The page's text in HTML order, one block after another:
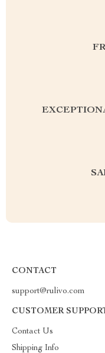
CONTACT
support@rulivo.com
CUSTOMER
Contact Us
Shipping Info